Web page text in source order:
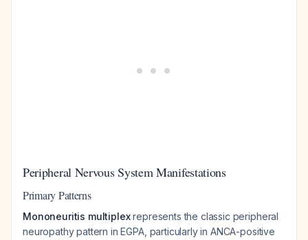
Peripheral Nervous System Manifestations
Primary Patterns
Mononeuritis multiplexrepresents the classic peripheral
neuropathy pattern in EGPA, particularly in ANCA-positive